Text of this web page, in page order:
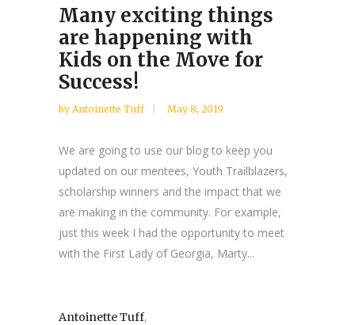
Many exciting things
are happening with
Kids on the Move for
Success!
by Antoinette Tuff May 8, 2019
We are going to use our blog to keep you
updated on our mentees, Youth Trailblazers,
scholarship winners and the impact that we
are making in the community. For example,
just this week I had the opportunity to meet
with the First Lady of Georgia, Marty...
Antoinette Tuff,